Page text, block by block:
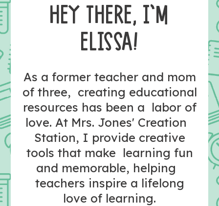
HEY THERE, I’M
ELISSA!
As a former teacher and mom
of three, creating educational
resources has been a labor of
love. At Mrs. Jones' Creation
Station, I provide creative
tools that make learning fun
and memorable, helping
teachers inspire a lifelong
love of learning.